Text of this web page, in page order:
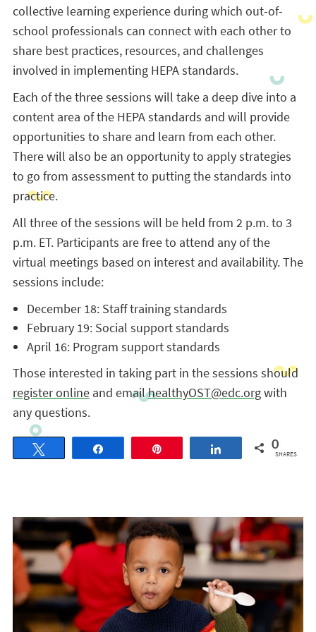
collective learning experience during which out-of-
school professionals can connect with each other to
share best practices, resources, and challenges
involved in implementing HEPA standards.
Each of the three sessions will take a deep dive into a
content area of the HEPA standards and will provide
opportunities to share and learn from each other.
There will also be an opportunity to apply strategies
to go from assessment to putting the standards into
practice.
All three of the sessions will be held from 2 p.m. to 3
p.m. ET. Participants are free to attend any of the
virtual meetings based on interest and availability. The
sessions include:
December 18: Staff training standards
February 19: Social support standards
April 16: Program support standards
Those interested in taking part in the sessions should
register onlineand emailhealthyOST@edc.orgwith
any questions.
Share 0
SHARES